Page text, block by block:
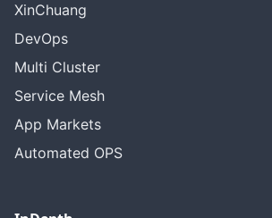
XinChuang
DevOps
Multi Cluster
Service Mesh
App Markets
Automated OPS